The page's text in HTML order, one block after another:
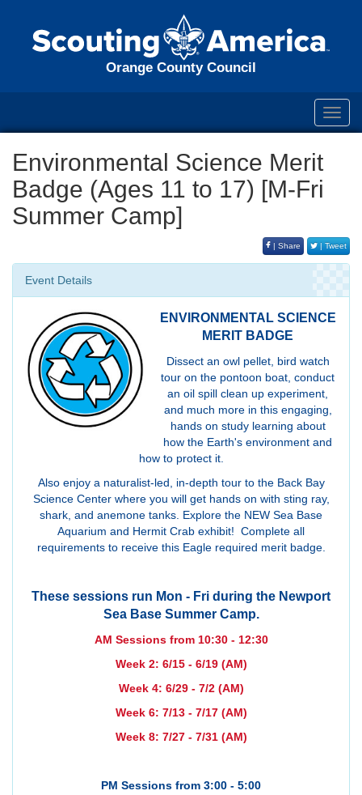
Orange County Council
Environmental Science Merit
Badge (Ages 11 to 17) [M-Fri
Summer Camp]
| Share | Tweet
Event Details
ENVIRONMENTAL SCIENCE
MERIT BADGE
Dissect an owl pellet, bird watch
tour on the pontoon boat, conduct
an oil spill clean up experiment,
and much more in this engaging,
hands on study learning about
how the Earth's environment and
how to protect it.
Also enjoy a naturalist-led, in-depth tour to the Back Bay
Science Center where you will get hands on with sting ray,
shark, and anemone tanks. Explore the NEW Sea Base
Aquarium and Hermit Crab exhibit! Complete all
requirements to receive this Eagle required merit badge.
These sessions run Mon - Fri during the Newport
Sea Base Summer Camp.
AM Sessions from 10:30 - 12:30
Week 2: 6/15 - 6/19 (AM)
Week 4: 6/29 - 7/2 (AM)
Week 6: 7/13 - 7/17 (AM)
Week 8: 7/27 - 7/31 (AM)
PM Sessions from 3:00 - 5:00